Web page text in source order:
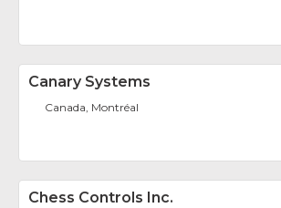
Canary Systems
Canada, Montréal
Chess Controls Inc.